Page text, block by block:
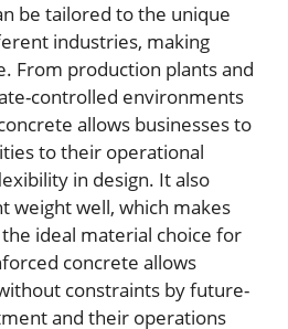
be tailored to the unique
industries, making
From production plants and
controlled environments
allows businesses to
to their operational
in design. It also
weight well, which makes
ideal material choice for
concrete allows
constraints by future-
and their operations